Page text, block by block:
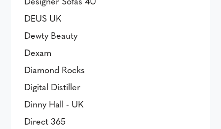
DEUS UK
Dewty Beauty
Dexam
Diamond Rocks
Digital Distiller
Dinny Hall - UK
Direct 365